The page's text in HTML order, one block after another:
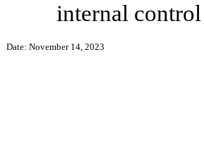
internal
Date: November 14, 2023